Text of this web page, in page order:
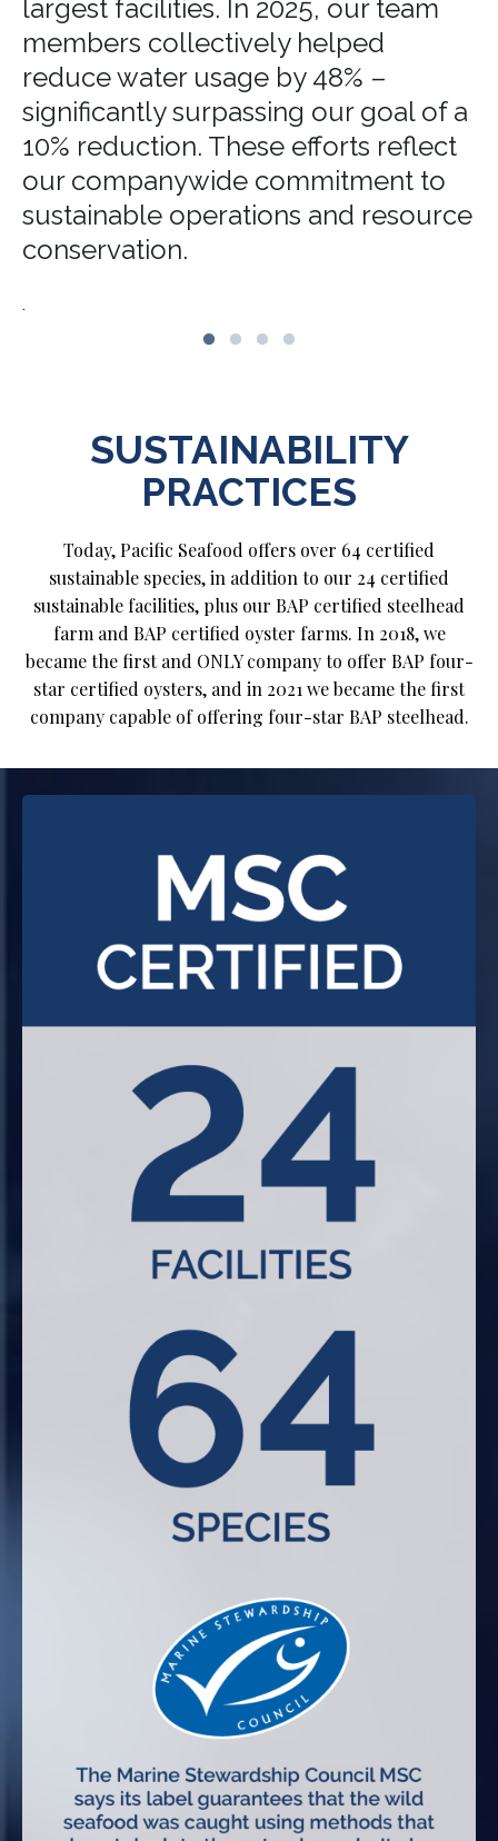
largest facilities. In 2025, our team
members collectively helped
reduce water usage by 48% –
significantly surpassing our goal of a
10% reduction. These efforts reflect
our companywide commitment to
sustainable operations and resource
conservation.
.
SUSTAINABILITY
PRACTICES
Today, Pacific Seafood offers over 64 certified
sustainable species, in addition to our 24 certified
sustainable facilities, plus our BAP certified steelhead
farm and BAP certified oyster farms. In 2018, we
became the first and ONLY company to offer BAP four-
star certified oysters, and in 2021 we became the first
company capable of offering four-star BAP steelhead.